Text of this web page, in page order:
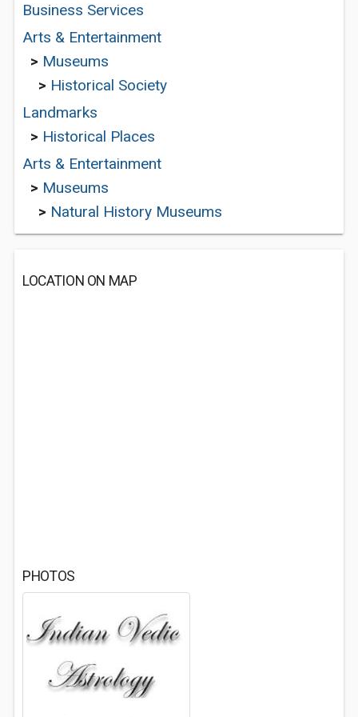
Business Services
Arts & Entertainment
> Museums
> Historical Society
Landmarks
> Historical Places
Arts & Entertainment
> Museums
> Natural History Museums
LOCATION ON MAP
PHOTOS